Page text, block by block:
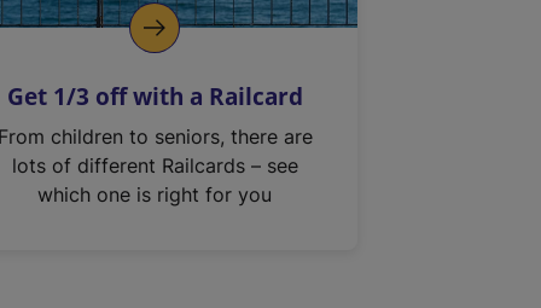
Get 1/3 off with a Railcard
From children to seniors, there are
lots of different Railcards – see
which one is right for you